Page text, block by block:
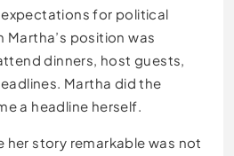
for political
Martha’s position was
dinners, host guests,
Martha did the
a headline herself.
her story remarkable was not